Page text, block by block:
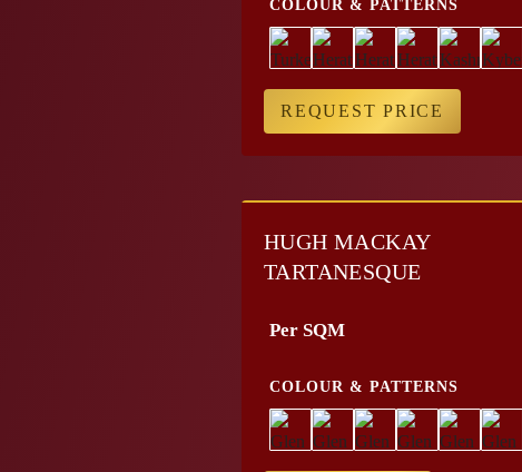
COLOUR & PATTERNS
REQUEST PRICE
HUGH MACKAY
TARTANESQUE
Per SQM
COLOUR & PATTERNS